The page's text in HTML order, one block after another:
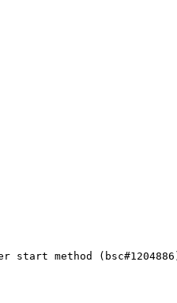
method